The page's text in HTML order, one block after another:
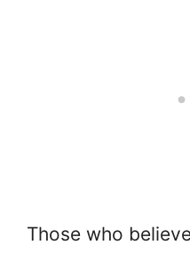
Those who